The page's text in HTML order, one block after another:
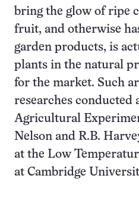
bring the glow of ripe
fruit, and otherwise
garden products, is
plants in the natural
for the market. Such
researches conducted
Agricultural
Nelson and R.B.
at the Low
at Cambridge